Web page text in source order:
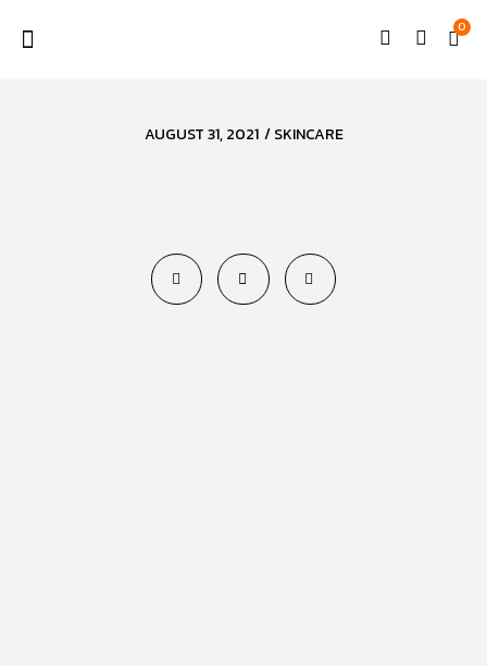
0
AUGUST 31, 2021 / SKINCARE